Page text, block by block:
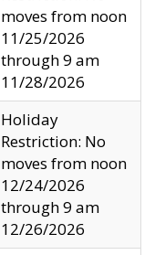
moves from noon
11/25/2026
through 9 am
11/28/2026
Holiday
Restriction: No
moves from noon
12/24/2026
through 9 am
12/26/2026